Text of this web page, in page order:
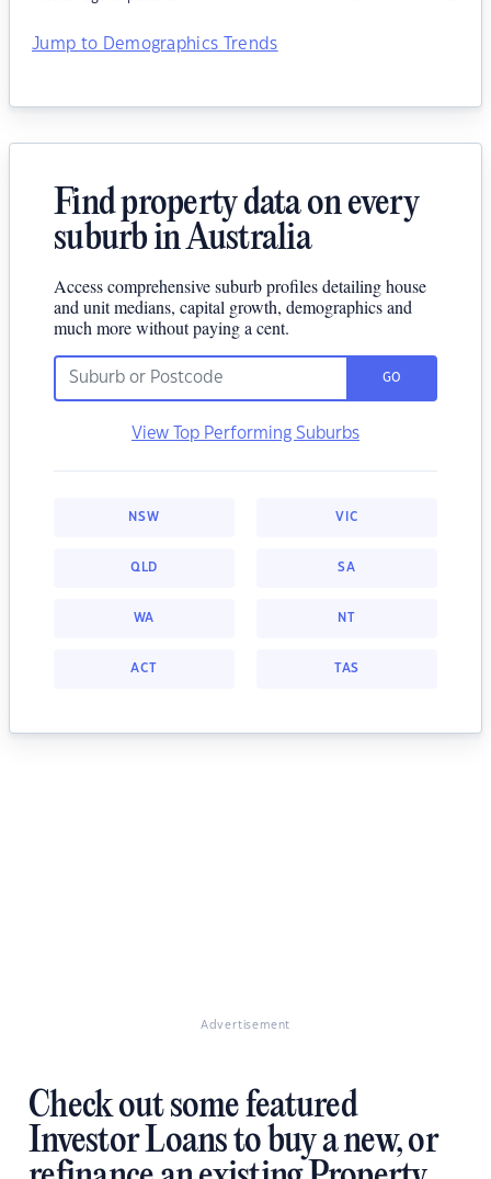
Jump to Demographics Trends
Find property data on every
suburb in Australia
Access comprehensive suburb profiles detailing house
and unit medians, capital growth, demographics and
much more without paying a cent.
GO
View Top Performing Suburbs
NSW VIC
QLD SA
WA NT
ACT TAS
Advertisement
Check out some featured
Investor Loans to buy a new, or